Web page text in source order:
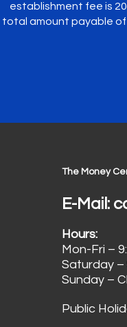
establishment fee is
total amount payable of
The Money
E-Mail:
Hours:
Mon-Fri –
Saturday –
Sunday –
Public